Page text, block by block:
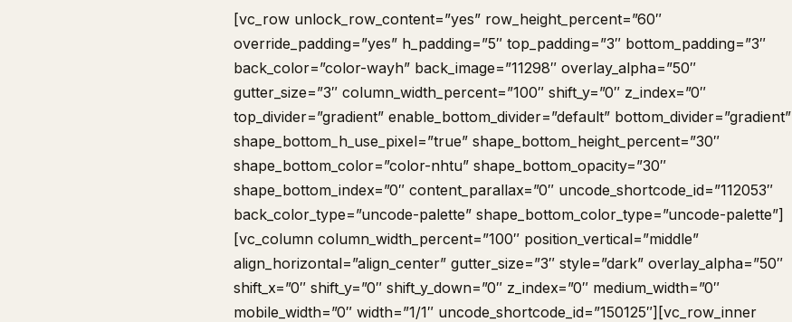
[vc_row unlock_row_content=”yes” row_height_percent=”60″
override_padding=”yes” h_padding=”5″ top_padding=”3″ bottom_padding=”3″
back_color=”color-wayh” back_image=”11298″ overlay_alpha=”50″
gutter_size=”3″ column_width_percent=”100″ shift_y=”0″ z_index=”0″
top_divider=”gradient” enable_bottom_divider=”default” bottom_divider=”gradient”
shape_bottom_h_use_pixel=”true” shape_bottom_height_percent=”30″
shape_bottom_color=”color-nhtu” shape_bottom_opacity=”30″
shape_bottom_index=”0″ content_parallax=”0″ uncode_shortcode_id=”112053″
back_color_type=”uncode-palette” shape_bottom_color_type=”uncode-palette”]
[vc_column column_width_percent=”100″ position_vertical=”middle”
align_horizontal=”align_center” gutter_size=”3″ style=”dark” overlay_alpha=”50″
shift_x=”0″ shift_y=”0″ shift_y_down=”0″ z_index=”0″ medium_width=”0″
mobile_width=”0″ width=”1/1″ uncode_shortcode_id=”150125″][vc_row_inner